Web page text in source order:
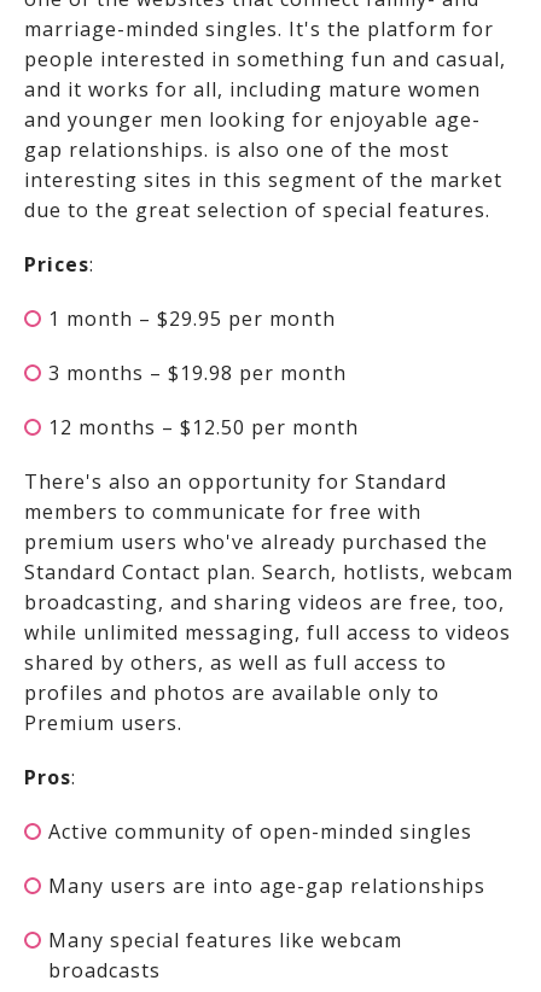
marriage-minded singles. It's the platform for
people interested in something fun and casual,
and it works for all, including mature women
and younger men looking for enjoyable age-
gap relationships. is also one of the most
interesting sites in this segment of the market
due to the great selection of special features.
Prices:
1 month – $29.95 per month
3 months – $19.98 per month
12 months – $12.50 per month
There's also an opportunity for Standard
members to communicate for free with
premium users who've already purchased the
Standard Contact plan. Search, hotlists, webcam
broadcasting, and sharing videos are free, too,
while unlimited messaging, full access to videos
shared by others, as well as full access to
profiles and photos are available only to
Premium users.
Pros:
Active community of open-minded singles
Many users are into age-gap relationships
Many special features like webcam
broadcasts